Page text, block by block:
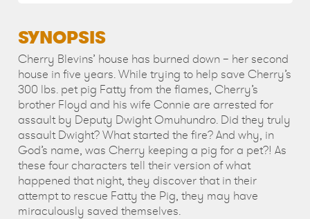
SYNOPSIS
Cherry Blevins’ house has burned down – her second
house in five years. While trying to help save Cherry’s
300 lbs. pet pig Fatty from the flames, Cherry’s
brother Floyd and his wife Connie are arrested for
assault by Deputy Dwight Omuhundro. Did they truly
assault Dwight? What started the fire? And why, in
God’s name, was Cherry keeping a pig for a pet?! As
these four characters tell their version of what
happened that night, they discover that in their
attempt to rescue Fatty the Pig, they may have
miraculously saved themselves.